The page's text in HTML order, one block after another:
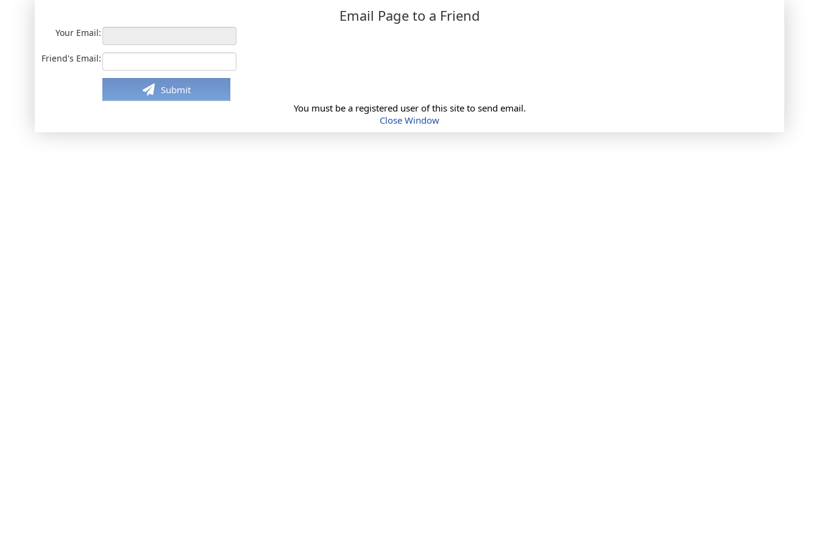
Email Page to a Friend
Your Email:
Friend's Email:
Submit
You must be a registered user of this site to send email.
Close Window